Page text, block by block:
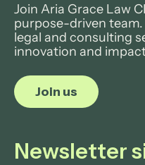
Join Aria Grace Law
purpose-driven team.
legal and consulting
innovation and
Join us
Newsletter